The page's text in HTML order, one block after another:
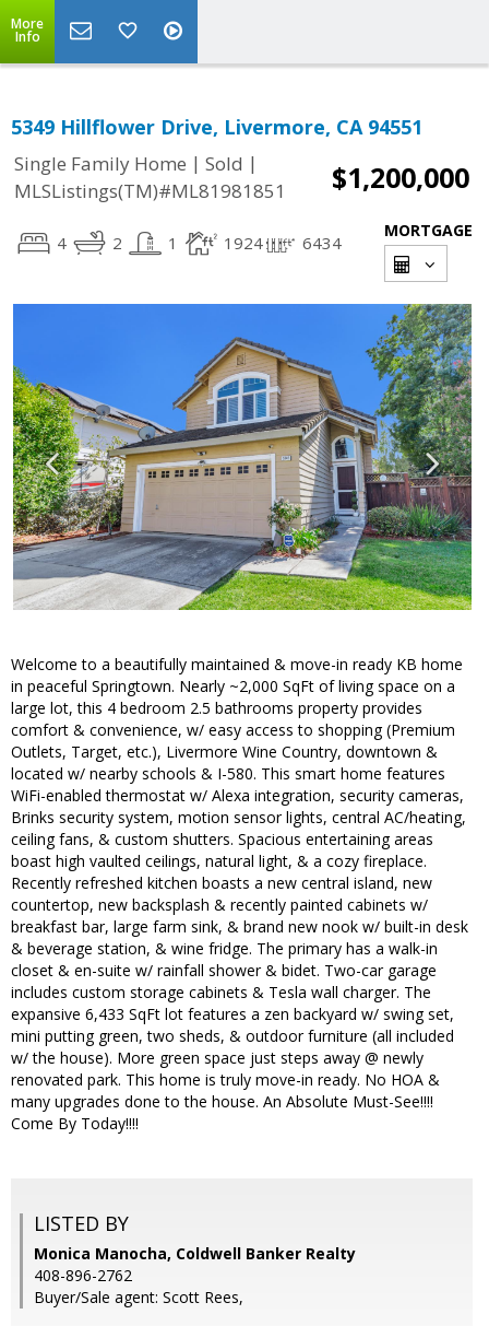
More
Info
5349 Hillflower Drive, Livermore, CA 94551
Single Family Home | Sold |
MLSListings(TM)#ML81981851
$1,200,000
4 2 1 1924 6434
MORTGAGE
Welcome to a beautifully maintained & move-in ready KB home
in peaceful Springtown. Nearly ~2,000 SqFt of living space on a
large lot, this 4 bedroom 2.5 bathrooms property provides
comfort & convenience, w/ easy access to shopping (Premium
Outlets, Target, etc.), Livermore Wine Country, downtown &
located w/ nearby schools & I-580. This smart home features
WiFi-enabled thermostat w/ Alexa integration, security cameras,
Brinks security system, motion sensor lights, central AC/heating,
ceiling fans, & custom shutters. Spacious entertaining areas
boast high vaulted ceilings, natural light, & a cozy fireplace.
Recently refreshed kitchen boasts a new central island, new
countertop, new backsplash & recently painted cabinets w/
breakfast bar, large farm sink, & brand new nook w/ built-in desk
& beverage station, & wine fridge. The primary has a walk-in
closet & en-suite w/ rainfall shower & bidet. Two-car garage
includes custom storage cabinets & Tesla wall charger. The
expansive 6,433 SqFt lot features a zen backyard w/ swing set,
mini putting green, two sheds, & outdoor furniture (all included
w/ the house). More green space just steps away @ newly
renovated park. This home is truly move-in ready. No HOA &
many upgrades done to the house. An Absolute Must-See!!!!
Come By Today!!!!
LISTED BY
Monica Manocha, Coldwell Banker Realty
408-896-2762
Buyer/Sale agent: Scott Rees,